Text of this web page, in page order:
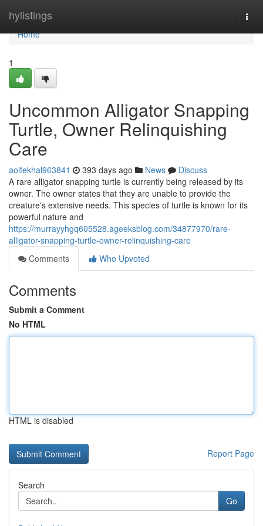
hylistings
Home
Home
1
Uncommon Alligator Snapping
Turtle, Owner Relinquishing
Care
aoifekhal963841 393 days ago News
Discuss
A rare alligator snapping turtle is currently being released by its
owner. The owner states that they are unable to provide the
creature's extensive needs. This species of turtle is known for its
powerful nature and
https://murrayyhgq605528.ageeksblog.com/34877970/rare-
alligator-snapping-turtle-owner-relinquishing-care
Comments
Who Upvoted
Comments
Submit a Comment
No HTML
HTML is disabled
Report Page
Search
Go